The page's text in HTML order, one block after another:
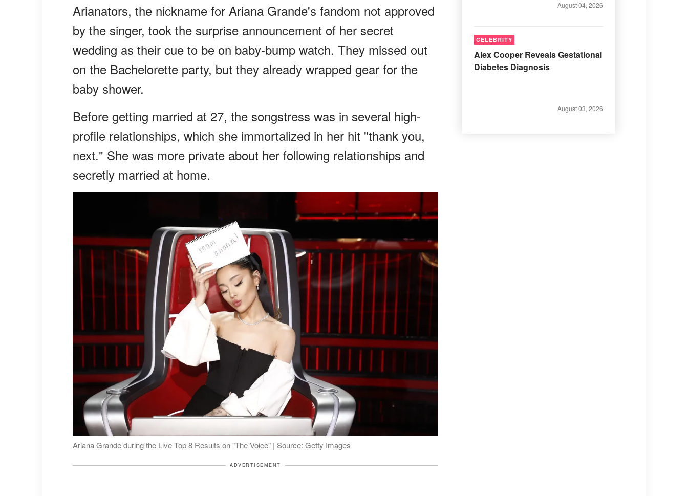
Arianators, the nickname for Ariana Grande's fandom not approved
by the singer, took the surprise announcement of her secret
wedding as their cue to be on baby-bump watch. They missed out
on the Bachelorette party, but they already wrapped gear for the
baby shower.
Before getting married at 27, the songstress was in several high-
profile relationships, which she immortalized in her hit "thank you,
next." She was more private about her following relationships and
secretly married at home.
Ariana Grande during the Live Top 8 Results on "The Voice" | Source: Getty Images
ADVERTISEMENT
August 04, 2026
CELEBRITY
Alex Cooper Reveals Gestational
Diabetes Diagnosis
August 03, 2026